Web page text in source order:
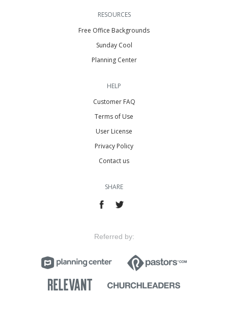
RESOURCES
Free Office Backgrounds
Sunday Cool
Planning Center
HELP
Customer FAQ
Terms of Use
User License
Privacy Policy
Contact us
SHARE
Referred by: